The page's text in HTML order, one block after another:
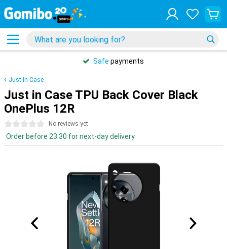
Safe payments
Just-in-Case
Just in Case TPU Back Cover Black
OnePlus 12R
0 stars No reviews yet
Order before 23:30 for next-day delivery